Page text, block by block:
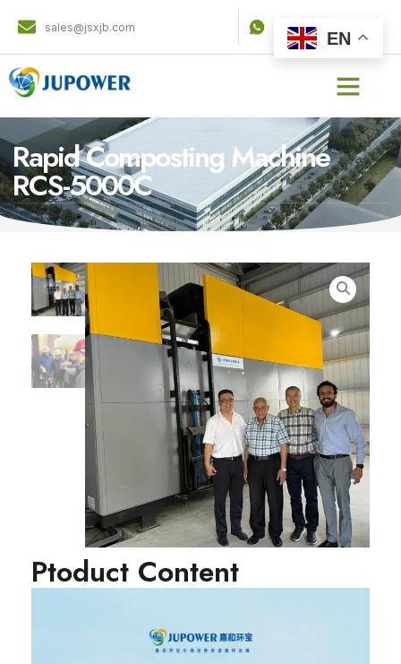
sales@jsxjb.com 8536 3744 901
Rapid Composting Machine
RCS-5000C
Ptoduct Content
EN